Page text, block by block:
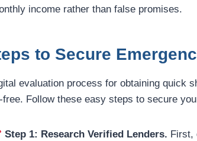
income rather than false promises.
to Secure
evaluation process for obtaining quick
free. Follow these easy steps to secure
Step 1: Research Verified Lenders. First,